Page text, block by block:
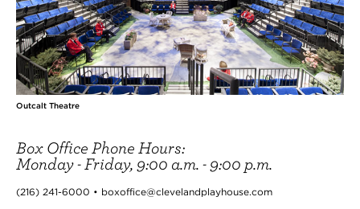
Outcalt Theatre
Box Office Phone Hours:
Monday - Friday, 9:00 a.m. - 9:00 p.m.
(216) 241-6000 • boxoffice@clevelandplayhouse.com